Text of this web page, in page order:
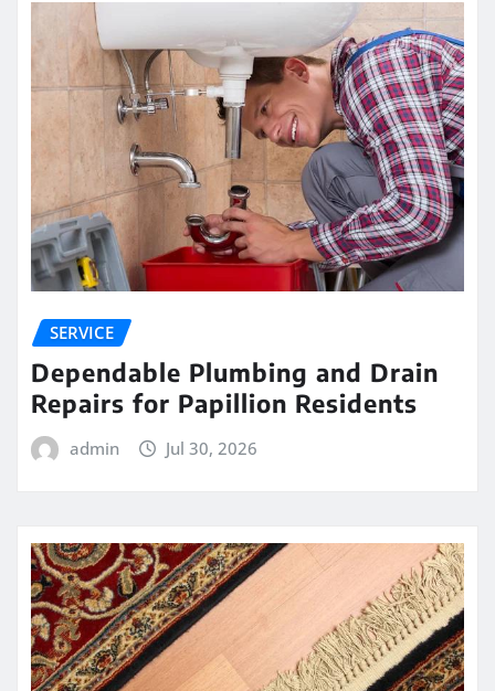
SERVICE
Dependable Plumbing and Drain
Repairs for Papillion Residents
admin Jul 30, 2026